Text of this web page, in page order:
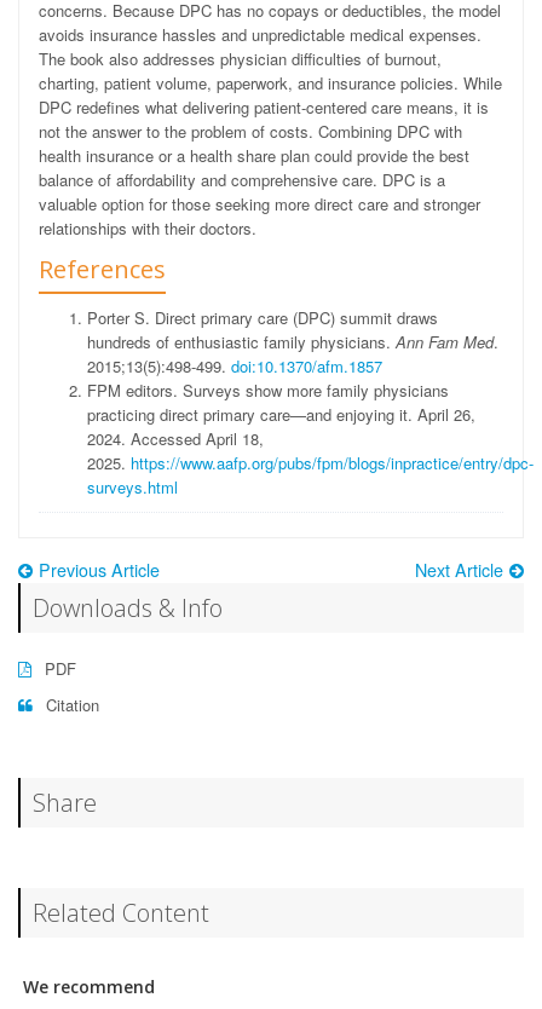
concerns. Because DPC has no copays or deductibles, the model
avoids insurance hassles and unpredictable medical expenses.
The book also addresses physician difficulties of burnout,
charting, patient volume, paperwork, and insurance policies. While
DPC redefines what delivering patient-centered care means, it is
not the answer to the problem of costs. Combining DPC with
health insurance or a health share plan could provide the best
balance of affordability and comprehensive care. DPC is a
valuable option for those seeking more direct care and stronger
relationships with their doctors.
References
Porter S. Direct primary care (DPC) summit draws
hundreds of enthusiastic family physicians.Ann Fam Med.
2015;13(5):498-499. doi:10.1370/afm.1857
FPM editors. Surveys show more family physicians
practicing direct primary care—and enjoying it. April 26,
2024. Accessed April 18,
2025. https://www.aafp.org/pubs/fpm/blogs/inpractice/entry/dpc-
surveys.html
Previous Article Next Article
Downloads & Info
PDF
Citation
Share
Related Content
We recommend